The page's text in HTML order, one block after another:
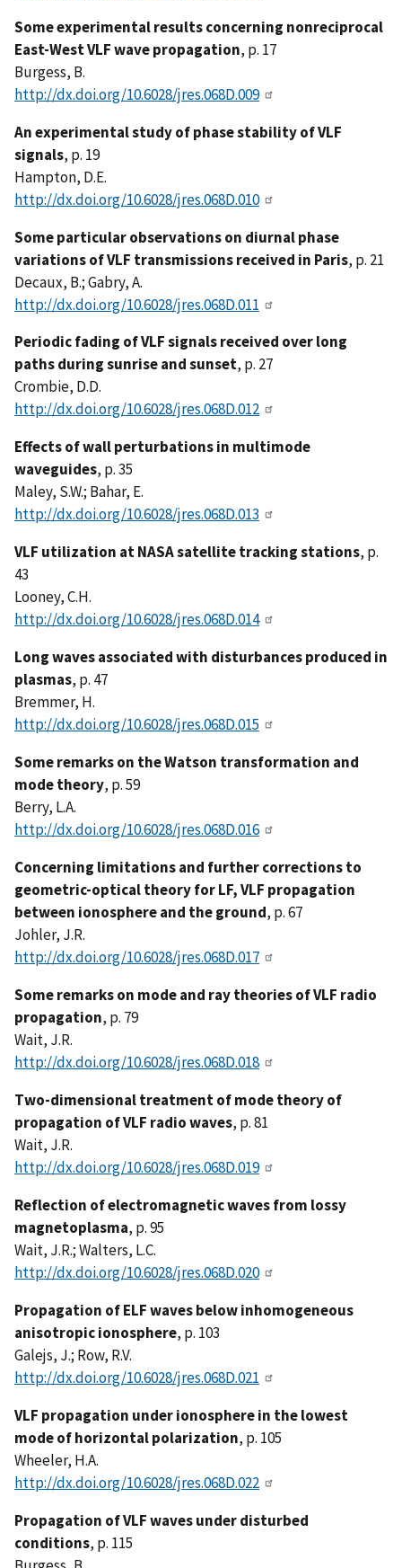
Some experimental results concerning nonreciprocal
East-West VLF wave propagation, p. 17
Burgess, B.
http://dx.doi.org/10.6028/jres.068D.009
An experimental study of phase stability of VLF
signals, p. 19
Hampton, D.E.
http://dx.doi.org/10.6028/jres.068D.010
Some particular observations on diurnal phase
variations of VLF transmissions received in Paris, p. 21
Decaux, B.; Gabry, A.
http://dx.doi.org/10.6028/jres.068D.011
Periodic fading of VLF signals received over long
paths during sunrise and sunset, p. 27
Crombie, D.D.
http://dx.doi.org/10.6028/jres.068D.012
Effects of wall perturbations in multimode
waveguides, p. 35
Maley, S.W.; Bahar, E.
http://dx.doi.org/10.6028/jres.068D.013
VLF utilization at NASA satellite tracking stations, p.
43
Looney, C.H.
http://dx.doi.org/10.6028/jres.068D.014
Long waves associated with disturbances produced in
plasmas, p. 47
Bremmer, H.
http://dx.doi.org/10.6028/jres.068D.015
Some remarks on the Watson transformation and
mode theory, p. 59
Berry, L.A.
http://dx.doi.org/10.6028/jres.068D.016
Concerning limitations and further corrections to
geometric-optical theory for LF, VLF propagation
between ionosphere and the ground, p. 67
Johler, J.R.
http://dx.doi.org/10.6028/jres.068D.017
Some remarks on mode and ray theories of VLF radio
propagation, p. 79
Wait, J.R.
http://dx.doi.org/10.6028/jres.068D.018
Two-dimensional treatment of mode theory of
propagation of VLF radio waves, p. 81
Wait, J.R.
http://dx.doi.org/10.6028/jres.068D.019
Reflection of electromagnetic waves from lossy
magnetoplasma, p. 95
Wait, J.R.; Walters, L.C.
http://dx.doi.org/10.6028/jres.068D.020
Propagation of ELF waves below inhomogeneous
anisotropic ionosphere, p. 103
Galejs, J.; Row, R.V.
http://dx.doi.org/10.6028/jres.068D.021
VLF propagation under ionosphere in the lowest
mode of horizontal polarization, p. 105
Wheeler, H.A.
http://dx.doi.org/10.6028/jres.068D.022
Propagation of VLF waves under disturbed
conditions, p. 115